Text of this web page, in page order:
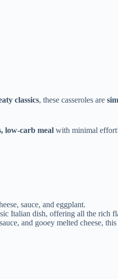
classics, these casseroles are
low-carb meal with minimal
Italian dish, offering all the rich
and gooey melted cheese,